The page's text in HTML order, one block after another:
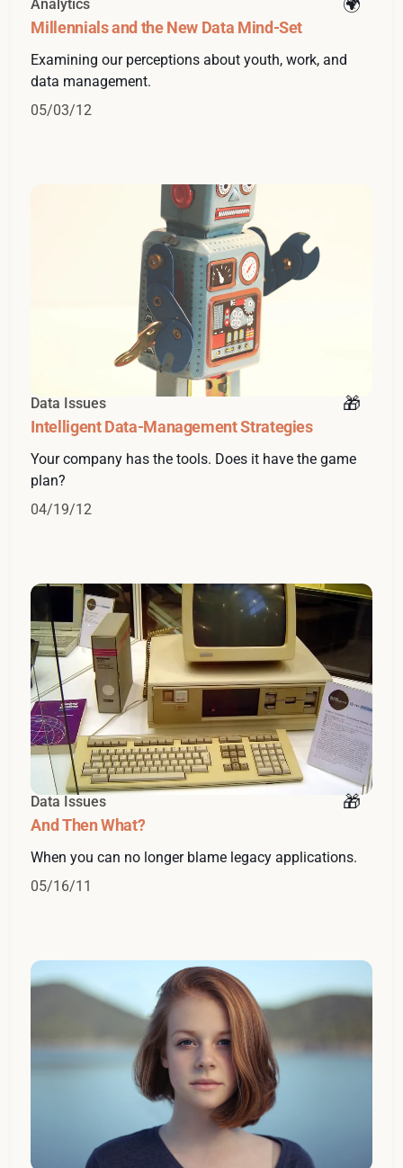
Analytics
Millennials and the New Data Mind-Set
Examining our perceptions about youth, work, and
data management.
05/03/12
Data Issues
Intelligent Data-Management Strategies
Your company has the tools. Does it have the game
plan?
04/19/12
Data Issues
And Then What?
When you can no longer blame legacy applications.
05/16/11